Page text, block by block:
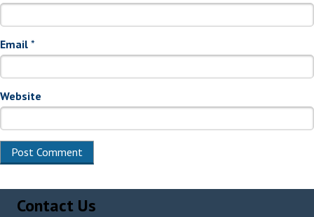
Email *
Website
Contact Us